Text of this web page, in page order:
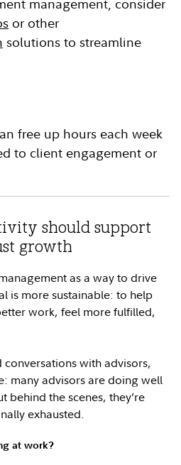
management, consider
or other
solutions to streamline
free up hours each week
to client engagement or
should support
growth
as a way to drive
is more sustainable: to help
work, feel more fulfilled,
conversations with advisors,
many advisors are doing well
behind the scenes, they’re
exhausted.
at work?